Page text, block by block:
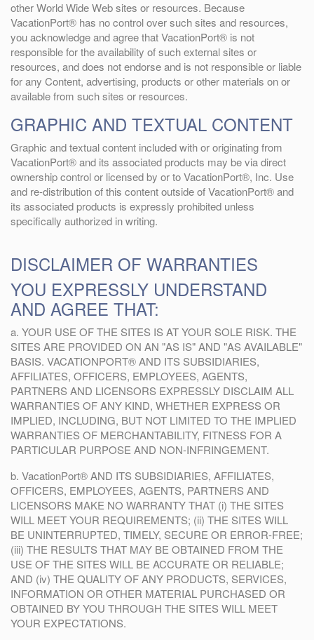
other World Wide Web sites or resources. Because
VacationPort® has no control over such sites and resources,
you acknowledge and agree that VacationPort® is not
responsible for the availability of such external sites or
resources, and does not endorse and is not responsible or liable
for any Content, advertising, products or other materials on or
available from such sites or resources.
GRAPHIC AND TEXTUAL CONTENT
Graphic and textual content included with or originating from
VacationPort® and its associated products may be via direct
ownership control or licensed by or to VacationPort®, Inc. Use
and re-distribution of this content outside of VacationPort® and
its associated products is expressly prohibited unless
specifically authorized in writing.
DISCLAIMER OF WARRANTIES
YOU EXPRESSLY UNDERSTAND
AND AGREE THAT:
a. YOUR USE OF THE SITES IS AT YOUR SOLE RISK. THE
SITES ARE PROVIDED ON AN "AS IS" AND "AS AVAILABLE"
BASIS. VACATIONPORT® AND ITS SUBSIDIARIES,
AFFILIATES, OFFICERS, EMPLOYEES, AGENTS,
PARTNERS AND LICENSORS EXPRESSLY DISCLAIM ALL
WARRANTIES OF ANY KIND, WHETHER EXPRESS OR
IMPLIED, INCLUDING, BUT NOT LIMITED TO THE IMPLIED
WARRANTIES OF MERCHANTABILITY, FITNESS FOR A
PARTICULAR PURPOSE AND NON-INFRINGEMENT.
b. VacationPort® AND ITS SUBSIDIARIES, AFFILIATES,
OFFICERS, EMPLOYEES, AGENTS, PARTNERS AND
LICENSORS MAKE NO WARRANTY THAT (i) THE SITES
WILL MEET YOUR REQUIREMENTS; (ii) THE SITES WILL
BE UNINTERRUPTED, TIMELY, SECURE OR ERROR-FREE;
(iii) THE RESULTS THAT MAY BE OBTAINED FROM THE
USE OF THE SITES WILL BE ACCURATE OR RELIABLE;
AND (iv) THE QUALITY OF ANY PRODUCTS, SERVICES,
INFORMATION OR OTHER MATERIAL PURCHASED OR
OBTAINED BY YOU THROUGH THE SITES WILL MEET
YOUR EXPECTATIONS.